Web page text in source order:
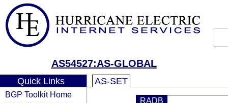
AS54527:AS-GLOBAL
Quick Links
BGP Toolkit Home
AS-SET
RADB